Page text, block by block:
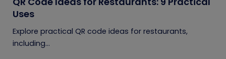
Uses
Explore practical QR code ideas for restaurants,
including...